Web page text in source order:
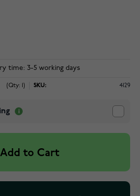
time: 3-5 working days
(Qty: 1) SKU: 4129
Add to Cart